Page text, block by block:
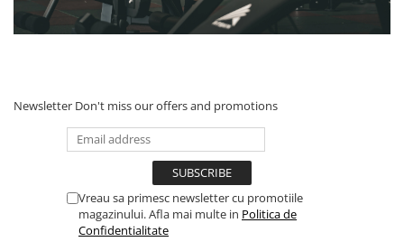
Newsletter Don't miss our offers and promotions
Vreau sa primesc newsletter cu promotiile
magazinului. Afla mai multe in Politica de
Confidentialitate